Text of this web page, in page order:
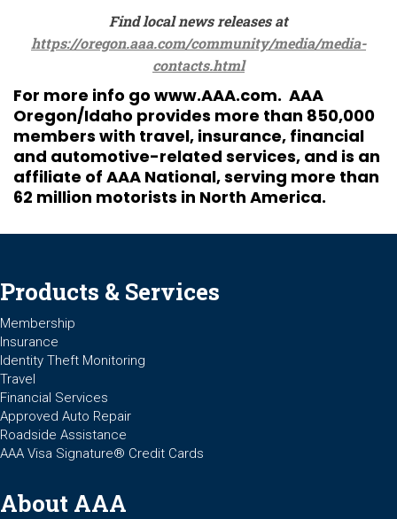
Find local news releases at
https://oregon.aaa.com/community/media/media-
contacts.html
For more info go www.AAA.com. AAA
Oregon/Idaho provides more than 850,000
members with travel, insurance, financial
and automotive-related services, and is an
affiliate of AAA National, serving more than
62 million motorists in North America.
Products & Services
Membership
Insurance
Identity Theft Monitoring
Travel
Financial Services
Approved Auto Repair
Roadside Assistance
AAA Visa Signature® Credit Cards
About AAA